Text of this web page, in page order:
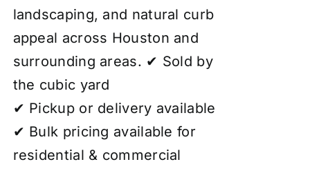
landscaping, and natural curb
appeal across Houston and
surrounding areas. ✔ Sold by
the cubic yard
✔ Pickup or delivery available
✔ Bulk pricing available for
residential & commercial